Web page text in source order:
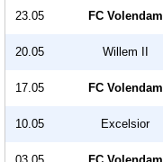
23.05 FC Volendam
20.05 Willem II
17.05 FC Volendam
10.05 Excelsior